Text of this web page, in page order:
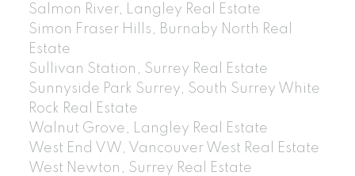
Salmon River, Langley Real Estate
Simon Fraser Hills, Burnaby North Real
Estate
Sullivan Station, Surrey Real Estate
Sunnyside Park Surrey, South Surrey White
Rock Real Estate
Walnut Grove, Langley Real Estate
West End VW, Vancouver West Real Estate
West Newton, Surrey Real Estate